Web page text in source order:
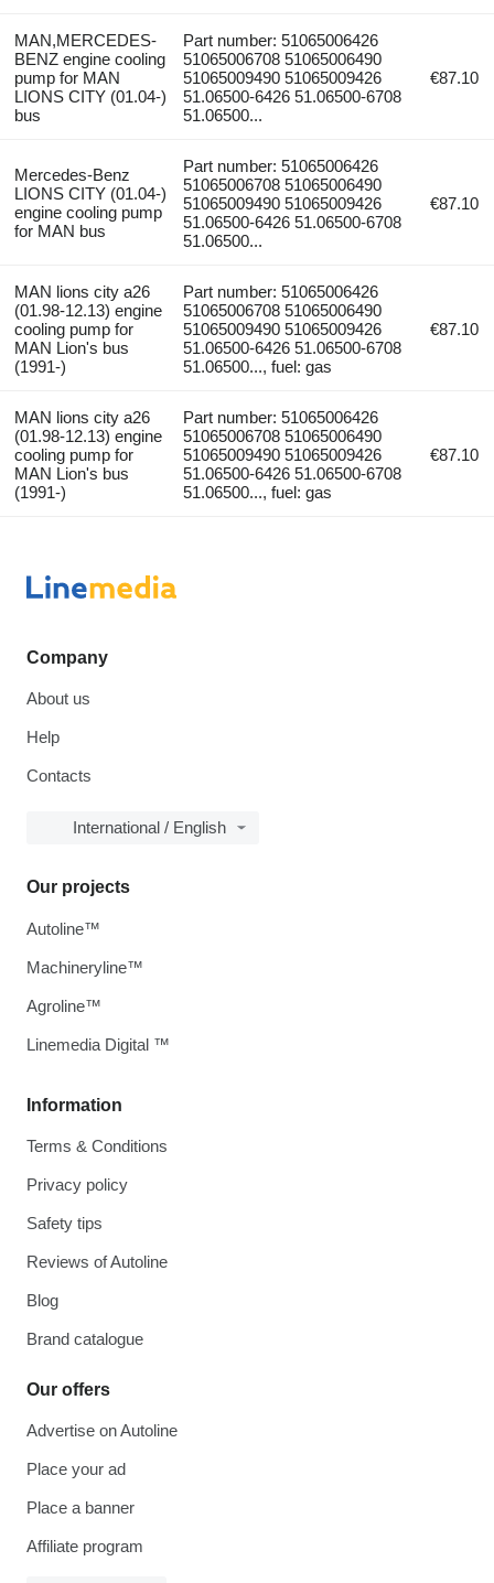
MAN,MERCEDES-
BENZ engine cooling
pump for MAN
LIONS CITY (01.04-)
bus
Part number: 51065006426
51065006708 51065006490
51065009490 51065009426
51.06500-6426 51.06500-6708
51.06500...
€87.10
Mercedes-Benz
LIONS CITY (01.04-)
engine cooling pump
for MAN bus
Part number: 51065006426
51065006708 51065006490
51065009490 51065009426
51.06500-6426 51.06500-6708
51.06500...
€87.10
MAN lions city a26
(01.98-12.13) engine
cooling pump for
MAN Lion's bus
(1991-)
Part number: 51065006426
51065006708 51065006490
51065009490 51065009426
51.06500-6426 51.06500-6708
51.06500..., fuel: gas
€87.10
MAN lions city a26
(01.98-12.13) engine
cooling pump for
MAN Lion's bus
(1991-)
Part number: 51065006426
51065006708 51065006490
51065009490 51065009426
51.06500-6426 51.06500-6708
51.06500..., fuel: gas
€87.10
Company
About us
Help
Contacts
International / English
Information
Terms & Conditions
Privacy policy
Safety tips
Reviews of Autoline
Blog
Brand catalogue
Our offers
Advertise on Autoline
Place your ad
Place a banner
Affiliate program
Our projects
Autoline™
Machineryline™
Agroline™
Linemedia Digital ™